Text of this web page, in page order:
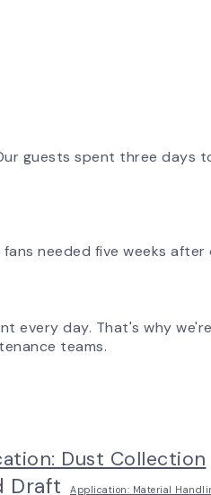
guests spent three days
needed five weeks after
every day. That's why
teams.
Dust Collection
Draft Application: Material